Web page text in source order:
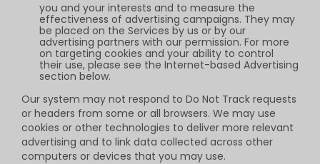
you and your interests and to measure the
effectiveness of advertising campaigns. They may
be placed on the Services by us or by our
advertising partners with our permission. For more
on targeting cookies and your ability to control
their use, please see the Internet-based Advertising
section below.
Our system may not respond to Do Not Track requests
or headers from some or all browsers. We may use
cookies or other technologies to deliver more relevant
advertising and to link data collected across other
computers or devices that you may use.